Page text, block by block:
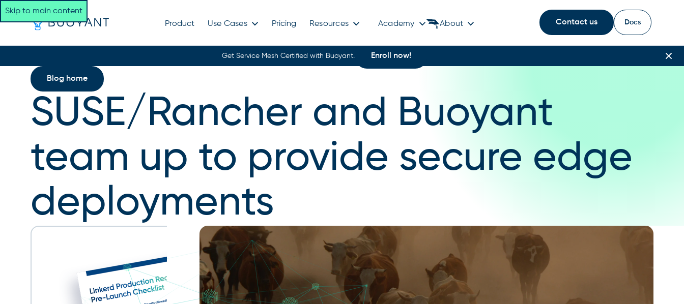
Skip to main content
Product
Use Cases Pricing Resources Academy About Contact us Docs
Get Service Mesh Certified with Buoyant. Enroll now!
Blog home
SUSE/Rancher and Buoyant
team up to provide secure edge
deployments